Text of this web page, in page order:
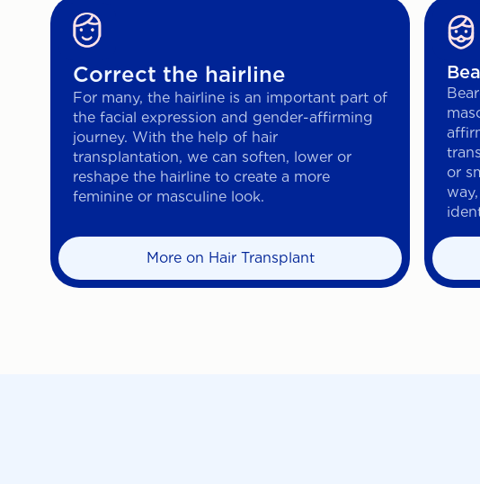
Correct the hairline
For many, the hairline is an important part of
the facial expression and gender-affirming
journey. With the help of hair
transplantation, we can soften, lower or
reshape the hairline to create a more
feminine or masculine look.
More on Hair Transplant
or